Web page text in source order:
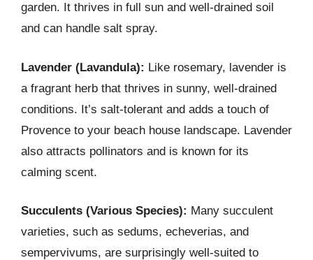
garden. It thrives in full sun and well-drained soil
and can handle salt spray.
Lavender (Lavandula): Like rosemary, lavender is
a fragrant herb that thrives in sunny, well-drained
conditions. It’s salt-tolerant and adds a touch of
Provence to your beach house landscape. Lavender
also attracts pollinators and is known for its
calming scent.
Succulents (Various Species): Many succulent
varieties, such as sedums, echeverias, and
sempervivums, are surprisingly well-suited to